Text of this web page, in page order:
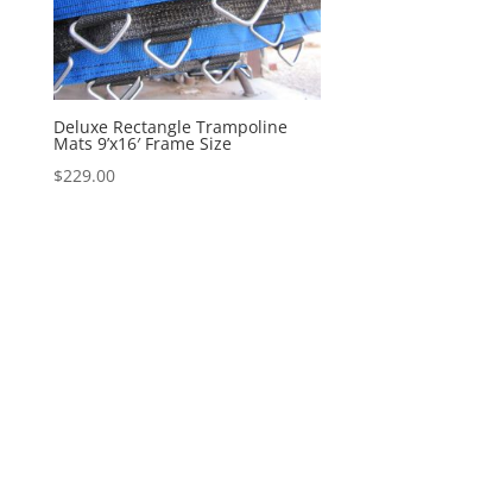
Deluxe Rectangle Trampoline
Mats 9’x16′ Frame Size
$229.00